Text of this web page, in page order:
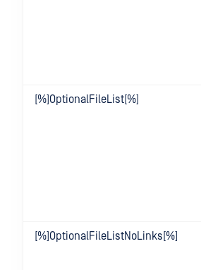
[%]OptionalFileList[%]
[%]OptionalFileListNoLinks[%]